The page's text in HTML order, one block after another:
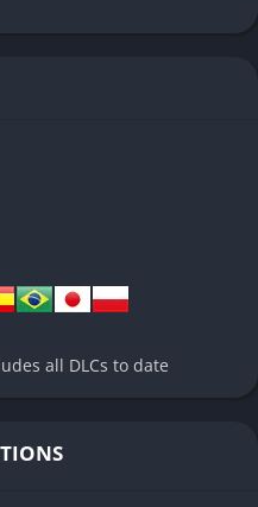
with Hollywood-quality
features an all-star cast,
and David Arquette,
stellar voice acting and
With 186 different endings,
based on your actions,
each playthrough.
all DLCs to date